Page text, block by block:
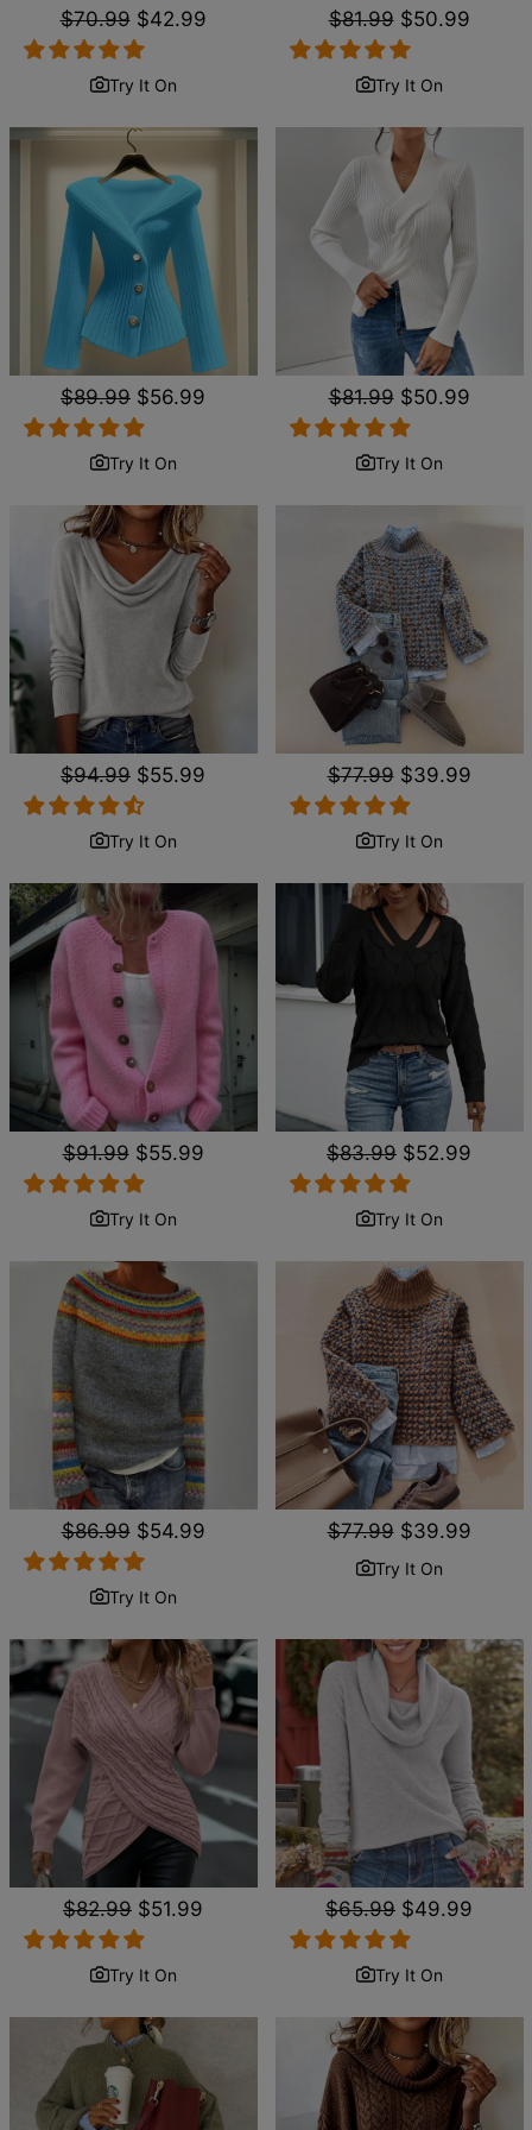
Regular
price
$70.99 Sale
price
$42.99
Try It On
Regular
price
$81.99 Sale
price
$50.99
Try It On
Regular
price
$89.99 Sale
price
$56.99
Try It On
Regular
price
$81.99 Sale
price
$50.99
Try It On
Regular
price
$94.99 Sale
price
$55.99
Try It On
Regular
price
$77.99 Sale
price
$39.99
Try It On
Regular
price
$91.99 Sale
price
$55.99
Try It On
Regular
price
$83.99 Sale
price
$52.99
Try It On
Regular
price
$86.99 Sale
price
$54.99
Try It On
Regular
$77.99 Sale
$39.99
Try It On
Regular
price
$82.99 Sale
price
$51.99
Try It On
Regular
price
$65.99 Sale
price
$49.99
Try It On